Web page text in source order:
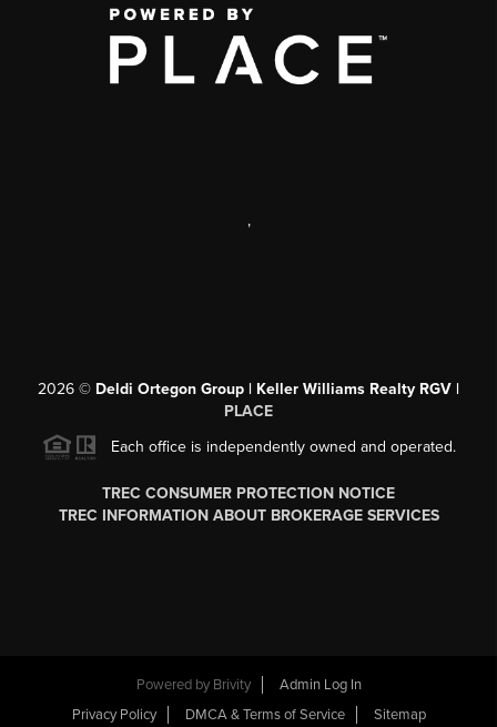
,
2026 © Deldi Ortegon Group | Keller Williams Realty RGV |
PLACE
Each office is independently owned and operated.
TREC CONSUMER PROTECTION NOTICE
TREC INFORMATION ABOUT BROKERAGE SERVICES
Powered by Brivity
Admin Log In
Privacy Policy
DMCA & Terms of Service Sitemap